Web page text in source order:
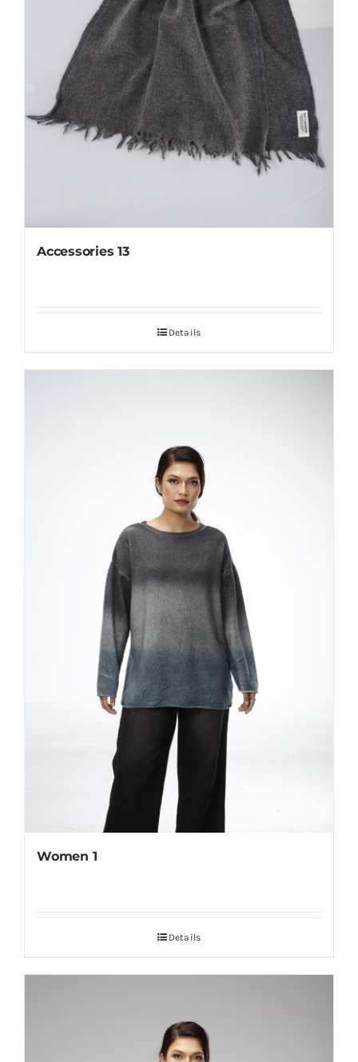
Accessories 13
Details
Women 1
Details